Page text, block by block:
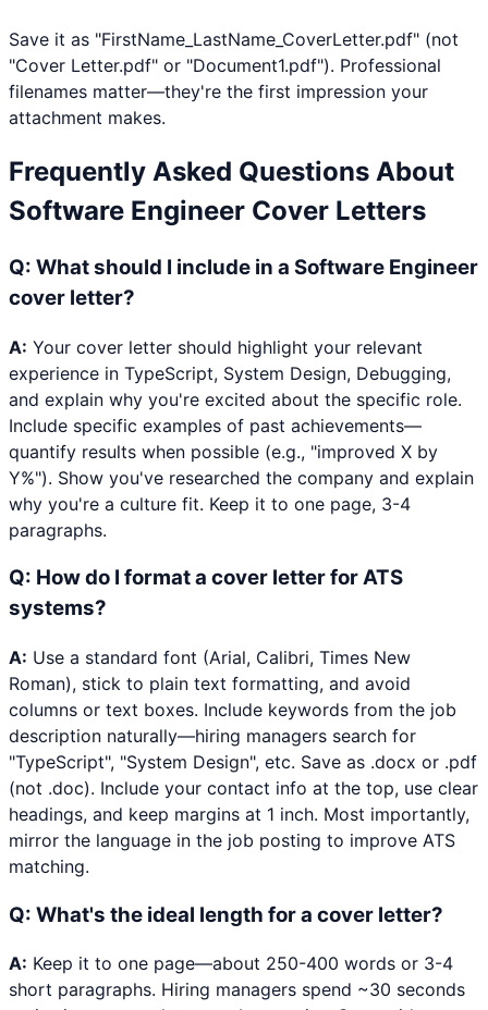
Save it as "FirstName_LastName_CoverLetter.pdf" (not
"Cover Letter.pdf" or "Document1.pdf"). Professional
filenames matter—they're the first impression your
attachment makes.
Frequently Asked Questions About
Software Engineer Cover Letters
Q: What should I include in a Software Engineer
cover letter?
A: Your cover letter should highlight your relevant
experience in TypeScript, System Design, Debugging,
and explain why you're excited about the specific role.
Include specific examples of past achievements—
quantify results when possible (e.g., "improved X by
Y%"). Show you've researched the company and explain
why you're a culture fit. Keep it to one page, 3-4
paragraphs.
Q: How do I format a cover letter for ATS
systems?
A: Use a standard font (Arial, Calibri, Times New
Roman), stick to plain text formatting, and avoid
columns or text boxes. Include keywords from the job
description naturally—hiring managers search for
"TypeScript", "System Design", etc. Save as .docx or .pdf
(not .doc). Include your contact info at the top, use clear
headings, and keep margins at 1 inch. Most importantly,
mirror the language in the job posting to improve ATS
matching.
Q: What's the ideal length for a cover letter?
A: Keep it to one page—about 250-400 words or 3-4
short paragraphs. Hiring managers spend ~30 seconds